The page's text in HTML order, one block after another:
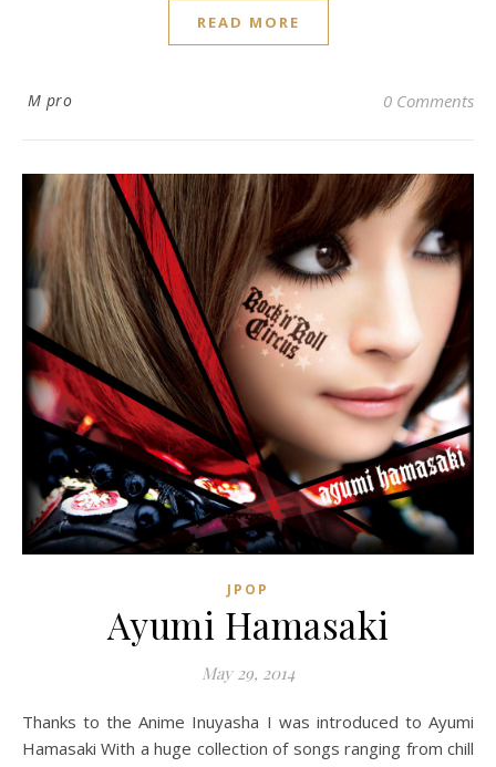
READ MORE
M pro 0 Comments
JPOP
Ayumi Hamasaki
May 29, 2014
Thanks to the Anime Inuyasha I was introduced to Ayumi
Hamasaki With a huge collection of songs ranging from chill